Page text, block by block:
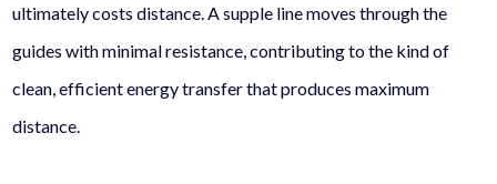
ultimately costs distance. A supple line moves through the
guides with minimal resistance, contributing to the kind of
clean, efficient energy transfer that produces maximum
distance.